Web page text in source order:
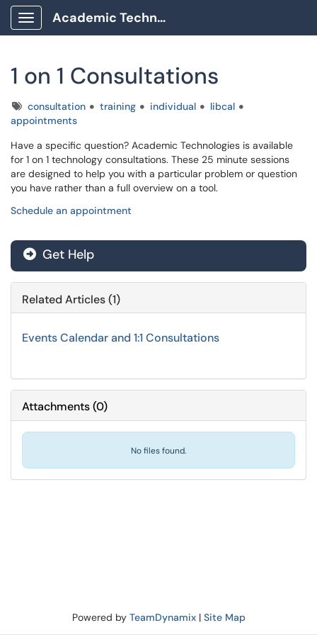
Show Applications Menu
Academic Technology Client Portal
1 on 1 Consultations
Tagsconsultation training individual
libcal
appointments
Have a specific question? Academic Technologies is available
for 1 on 1 technology consultations. These 25 minute sessions
are designed to help you with a particular problem or question
you have rather than a full overview on a tool.
Schedule an appointment
Get Help
Related Articles (1)
Events Calendar and 1:1 Consultations
Attachments(0)
No files found.
Powered by TeamDynamix| Site Map